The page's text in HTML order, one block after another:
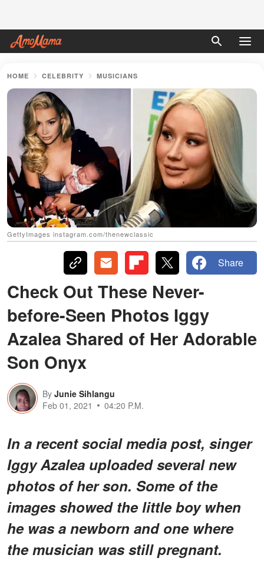
HOME CELEBRITY MUSICIANS
GettyImages instagram.com/thenewclassic
Share
Check Out These Never-
before-Seen Photos Iggy
Azalea Shared of Her Adorable
Son Onyx
By Junie Sihlangu
Feb 01, 2021
04:20 P.M.
In a recent social media post, singer
Iggy Azalea uploaded several new
photos of her son. Some of the
images showed the little boy when
he was a newborn and one where
the musician was still pregnant.